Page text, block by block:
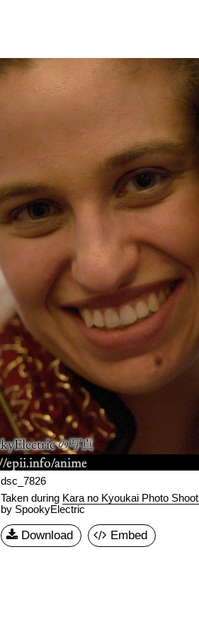
dsc_7826
Taken during Kara no Kyoukai Photo Shoot
by SpookyElectric
Download Embed